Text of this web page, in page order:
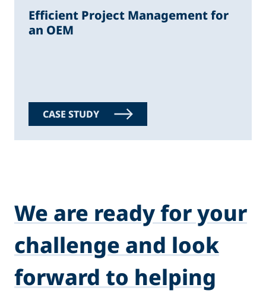
Efficient Project Management for
an OEM
CASE STUDY
We are ready for your
challenge and look
forward to helping